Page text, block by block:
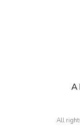
All